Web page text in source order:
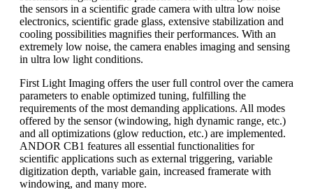
the sensors in a scientific grade camera with ultra low noise
electronics, scientific grade glass, extensive stabilization and
cooling possibilities magnifies their performances. With an
extremely low noise, the camera enables imaging and sensing
in ultra low light conditions.
First Light Imaging offers the user full control over the camera
parameters to enable optimized tuning, fulfilling the
requirements of the most demanding applications. All modes
offered by the sensor (windowing, high dynamic range, etc.)
and all optimizations (glow reduction, etc.) are implemented.
ANDOR CB1 features all essential functionalities for
scientific applications such as external triggering, variable
digitization depth, variable gain, increased framerate with
windowing, and many more.